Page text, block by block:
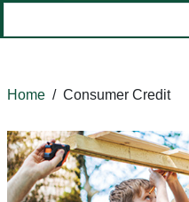
Home / Consumer Credit